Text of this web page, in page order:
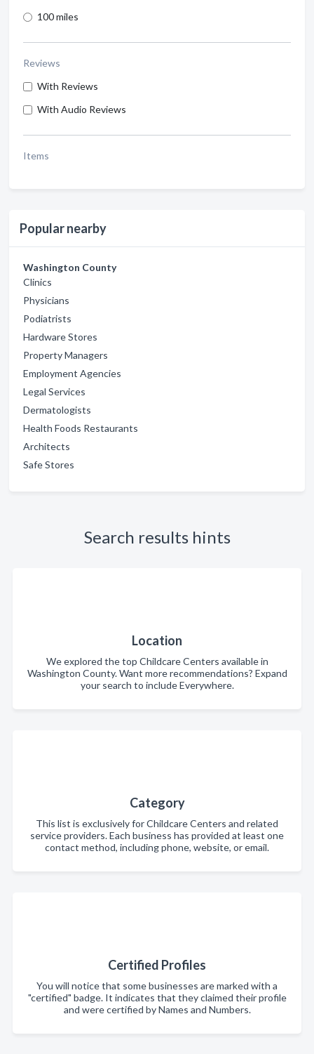
100 miles
Reviews
With Reviews
With Audio Reviews
Items
Popular nearby
Washington County
Clinics
Physicians
Podiatrists
Hardware Stores
Property Managers
Employment Agencies
Legal Services
Dermatologists
Health Foods Restaurants
Architects
Safe Stores
Search results hints
Location
We explored the top Childcare Centers available in
Washington County. Want more recommendations? Expand
your search to include Everywhere.
Category
This list is exclusively for Childcare Centers and related
service providers. Each business has provided at least one
contact method, including phone, website, or email.
Certified Profiles
You will notice that some businesses are marked with a
"certified" badge. It indicates that they claimed their profile
and were certified by Names and Numbers.